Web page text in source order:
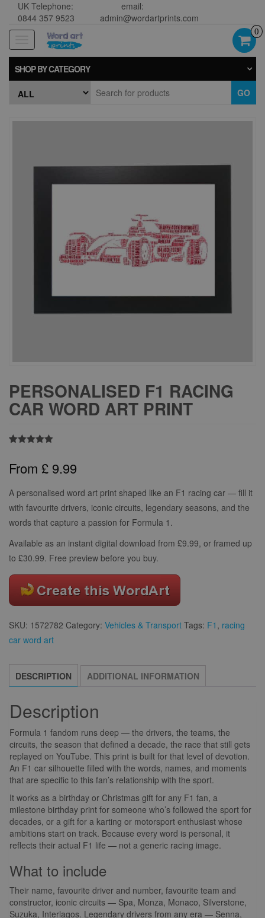
UK Telephone:
0844 357 9523
email:
admin@wordartprints.com
navigation
0
SHOP BY CATEGORY
GO
PERSONALISED F1 RACING
CAR WORD ART PRINT
based on
customer
From £ 9.99
A personalised word art print shaped like an F1 racing car — fill it
with favourite drivers, iconic circuits, legendary seasons, and the
words that capture a passion for Formula 1.
Available as an instant digital download from £9.99, or framed up
to £30.99. Free preview before you buy.
SKU: 1572782 Category: Vehicles & Transport Tags: F1 , racing
car word art
DESCRIPTION ADDITIONAL INFORMATION
Description
Formula 1 fandom runs deep — the drivers, the teams, the
circuits, the season that defined a decade, the race that still gets
replayed on YouTube. This print is built for that level of devotion.
An F1 car silhouette filled with the words, names, and moments
that are specific to this fan’s relationship with the sport.
It works as a birthday or Christmas gift for any F1 fan, a
milestone birthday print for someone who’s followed the sport for
decades, or a gift for a karting or motorsport enthusiast whose
ambitions start on track. Because every word is personal, it
reflects their actual F1 life — not a generic racing image.
What to include
Their name, favourite driver and number, favourite team and
constructor, iconic circuits — Spa, Monza, Monaco, Silverstone,
Suzuka, Interlagos. Legendary drivers from any era — Senna,